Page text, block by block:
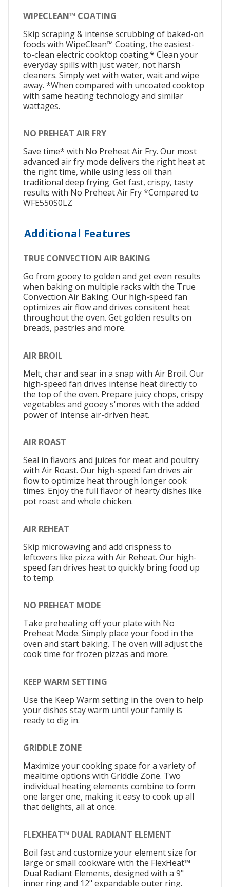
WIPECLEAN™ COATING
Skip scraping & intense scrubbing of baked-on
foods with WipeClean™ Coating, the easiest-
to-clean electric cooktop coating.* Clean your
everyday spills with just water, not harsh
cleaners. Simply wet with water, wait and wipe
away. *When compared with uncoated cooktop
with same heating technology and similar
wattages.
NO PREHEAT AIR FRY
Save time* with No Preheat Air Fry. Our most
advanced air fry mode delivers the right heat at
the right time, while using less oil than
traditional deep frying. Get fast, crispy, tasty
results with No Preheat Air Fry *Compared to
WFE550S0LZ
Additional Features
TRUE CONVECTION AIR BAKING
Go from gooey to golden and get even results
when baking on multiple racks with the True
Convection Air Baking. Our high-speed fan
optimizes air flow and drives consitent heat
throughout the oven. Get golden results on
breads, pastries and more.
AIR BROIL
Melt, char and sear in a snap with Air Broil. Our
high-speed fan drives intense heat directly to
the top of the oven. Prepare juicy chops, crispy
vegetables and gooey s'mores with the added
power of intense air-driven heat.
AIR ROAST
Seal in flavors and juices for meat and poultry
with Air Roast. Our high-speed fan drives air
flow to optimize heat through longer cook
times. Enjoy the full flavor of hearty dishes like
pot roast and whole chicken.
AIR REHEAT
Skip microwaving and add crispness to
leftovers like pizza with Air Reheat. Our high-
speed fan drives heat to quickly bring food up
to temp.
NO PREHEAT MODE
Take preheating off your plate with No
Preheat Mode. Simply place your food in the
oven and start baking. The oven will adjust the
cook time for frozen pizzas and more.
KEEP WARM SETTING
Use the Keep Warm setting in the oven to help
your dishes stay warm until your family is
ready to dig in.
GRIDDLE ZONE
Maximize your cooking space for a variety of
mealtime options with Griddle Zone. Two
individual heating elements combine to form
one larger one, making it easy to cook up all
that delights, all at once.
FLEXHEAT™ DUAL RADIANT ELEMENT
Boil fast and customize your element size for
large or small cookware with the FlexHeat™
Dual Radiant Elements, designed with a 9"
inner ring and 12" expandable outer ring.